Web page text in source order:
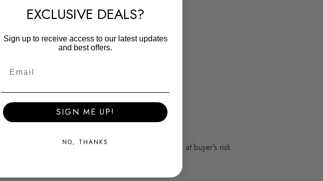
fit.
fitting manual.
and authentic Maxton Design product, removal is at buyer’s risk.
EXCLUSIVE DEALS?
Sign up to receive access to our latest updates
and best offers.
SIGN ME UP!
NO, THANKS